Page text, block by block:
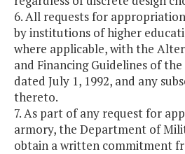
6. All requests for
by institutions of higher
where applicable, with the
and Financing Guidelines of
dated July 1, 1992, and any
thereto.
7. As part of any request for
armory, the Department of
obtain a written commitment